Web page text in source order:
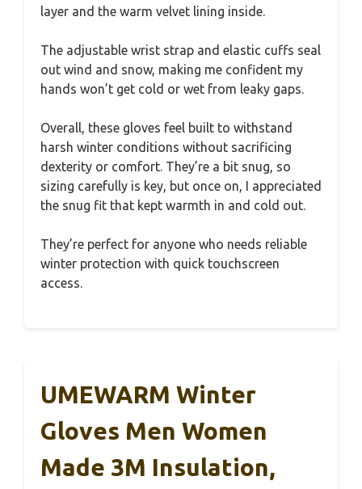
layer and the warm velvet lining inside.
The adjustable wrist strap and elastic cuffs seal
out wind and snow, making me confident my
hands won’t get cold or wet from leaky gaps.
Overall, these gloves feel built to withstand
harsh winter conditions without sacrificing
dexterity or comfort. They’re a bit snug, so
sizing carefully is key, but once on, I appreciated
the snug fit that kept warmth in and cold out.
They’re perfect for anyone who needs reliable
winter protection with quick touchscreen
access.
UMEWARM Winter
Gloves Men Women
Made 3M Insulation,